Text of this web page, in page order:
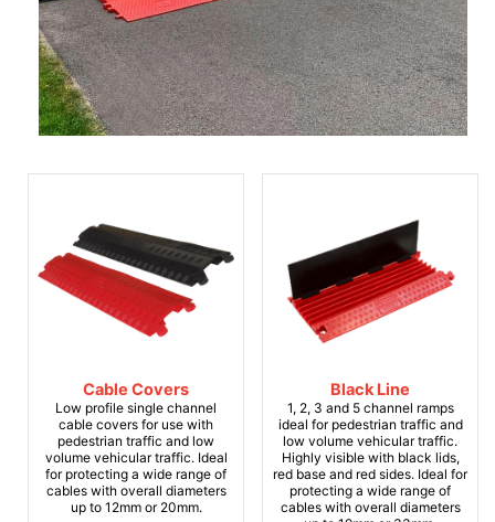
Cable Covers
Low profile single channel
cable covers for use with
pedestrian traffic and low
volume vehicular traffic. Ideal
for protecting a wide range of
cables with overall diameters
up to 12mm or 20mm.
Black Line
1, 2, 3 and 5 channel ramps
ideal for pedestrian traffic and
low volume vehicular traffic.
Highly visible with black lids,
red base and red sides. Ideal for
protecting a wide range of
cables with overall diameters